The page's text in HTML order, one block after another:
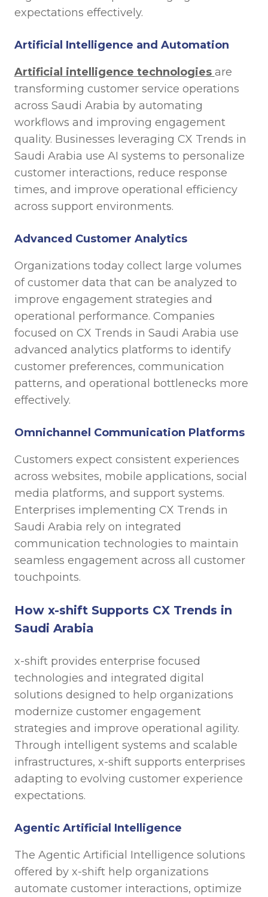
expectations effectively.
Artificial Intelligence and Automation
Artificial intelligence technologies are
transforming customer service operations
across Saudi Arabia by automating
workflows and improving engagement
quality. Businesses leveraging CX Trends in
Saudi Arabia use AI systems to personalize
customer interactions, reduce response
times, and improve operational efficiency
across support environments.
Advanced Customer Analytics
Organizations today collect large volumes
of customer data that can be analyzed to
improve engagement strategies and
operational performance. Companies
focused on CX Trends in Saudi Arabia use
advanced analytics platforms to identify
customer preferences, communication
patterns, and operational bottlenecks more
effectively.
Omnichannel Communication Platforms
Customers expect consistent experiences
across websites, mobile applications, social
media platforms, and support systems.
Enterprises implementing CX Trends in
Saudi Arabia rely on integrated
communication technologies to maintain
seamless engagement across all customer
touchpoints.
How x-shift Supports CX Trends in
Saudi Arabia
x-shift provides enterprise focused
technologies and integrated digital
solutions designed to help organizations
modernize customer engagement
strategies and improve operational agility.
Through intelligent systems and scalable
infrastructures, x-shift supports enterprises
adapting to evolving customer experience
expectations.
Agentic Artificial Intelligence
The Agentic Artificial Intelligence solutions
offered by x-shift help organizations
automate customer interactions, optimize